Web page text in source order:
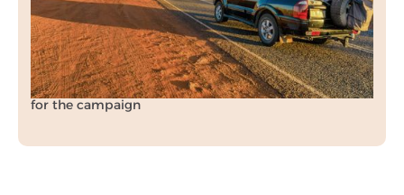
Engine Carbon Clean while also smashing cost
per acquisition targets.
70%
reduction in expected cost per acquisition (CPA)
for the campaign